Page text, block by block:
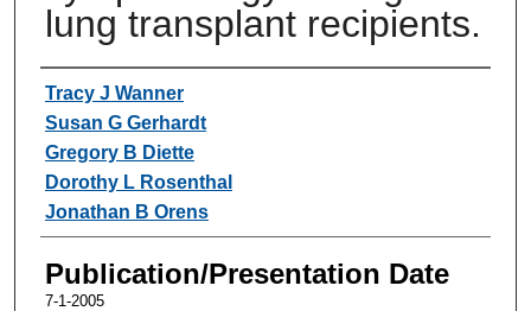
lung transplant recipients.
Authors
Tracy J Wanner
Susan G Gerhardt
Gregory B Diette
Dorothy L Rosenthal
Jonathan B Orens
Publication/Presentation Date
7-1-2005